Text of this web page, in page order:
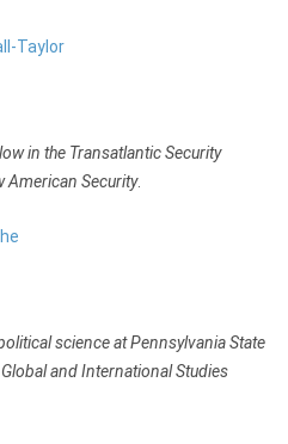
Taylor
in the Transatlantic Security
American Security.
science at Pennsylvania State
and International Studies